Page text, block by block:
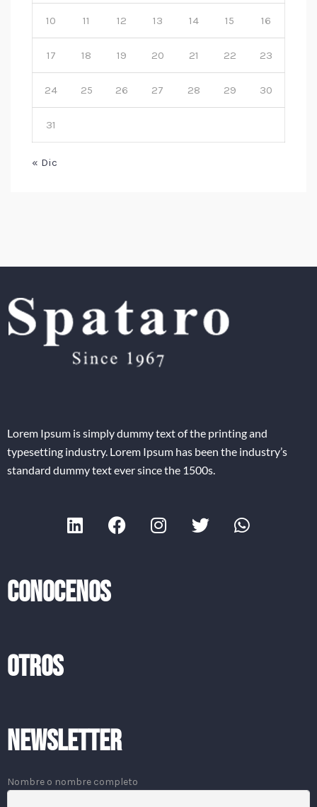
10 11 12 13 14 15 16
17 18 19 20 21 22 23
24 25 26 27 28 29 30
31
« Dic
Lorem Ipsum is simply dummy text of the printing and
typesetting industry. Lorem Ipsum has been the industry’s
standard dummy text ever since the 1500s.
CONOCENOS
OTROS
Newsletter
Nombre o nombre completo